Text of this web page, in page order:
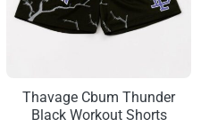
Thavage Cbum Thunder
Black Workout Shorts